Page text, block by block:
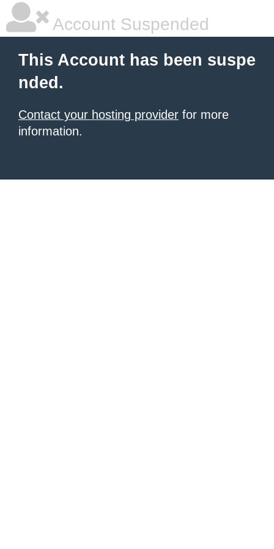
Account Suspended
This Account has been suspe
nded.
Contact your hosting provider for more
information.